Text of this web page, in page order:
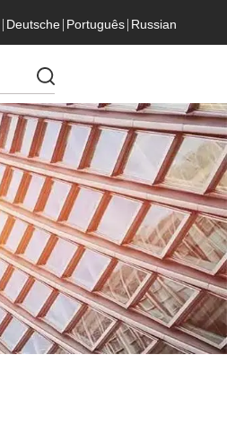
Deutsche Português Russian